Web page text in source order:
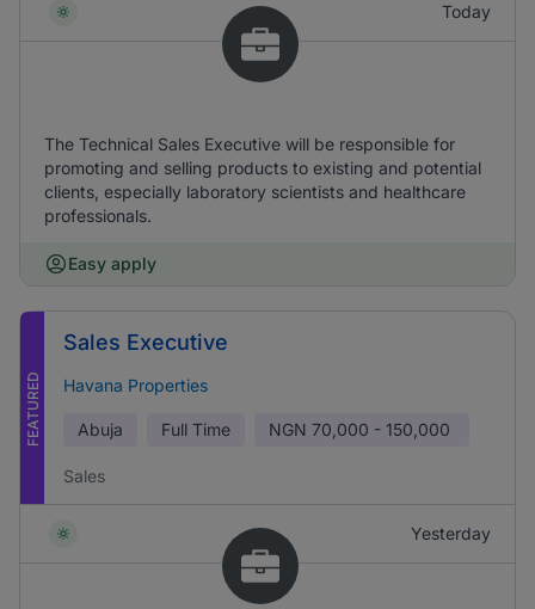
Today
The Technical Sales Executive will be responsible for
promoting and selling products to existing and potential
clients, especially laboratory scientists and healthcare
professionals.
Easy apply
FEATURED
Sales Executive
Havana Properties
Abuja Full Time NGN 70,000 - 150,000
Sales
Yesterday